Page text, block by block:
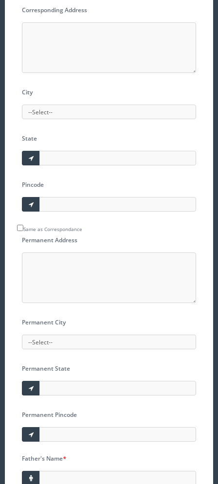
Corresponding Address
City
State
Pincode
Same as Correspondance
Permanent Address
Permanent City
Permanent State
Permanent Pincode
Father's Name*